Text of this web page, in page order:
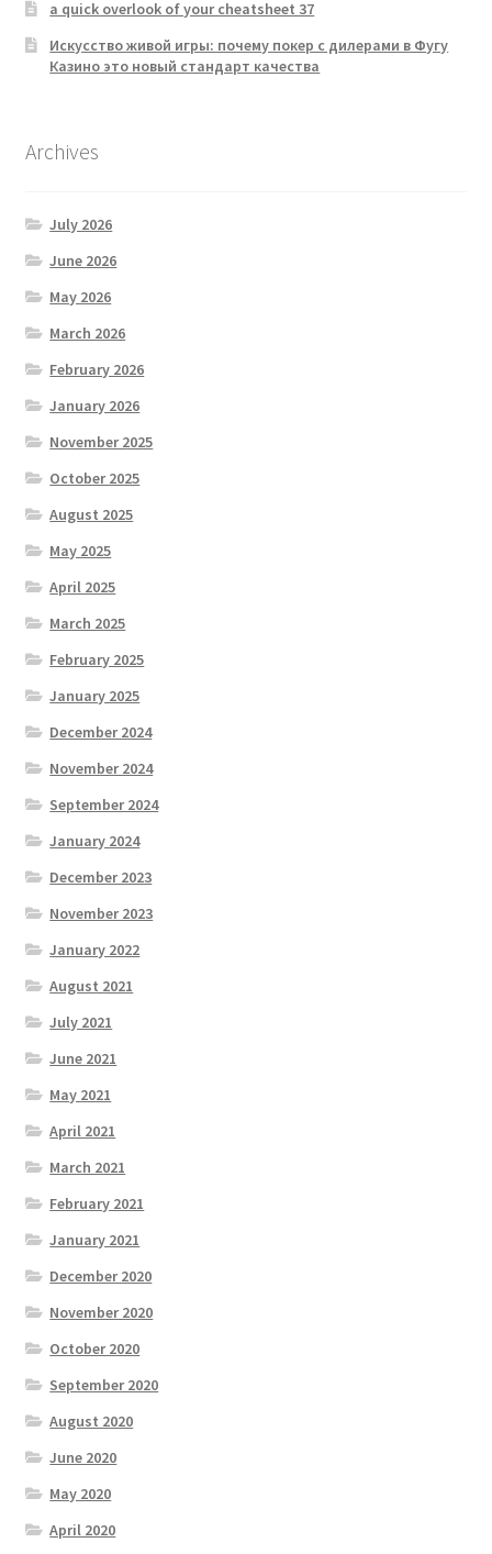
a quick overlook of your cheatsheet 37
Искусство живой игры: почему покер с дилерами в Фугу
Казино это новый стандарт качества
Archives
July 2026
June 2026
May 2026
March 2026
February 2026
January 2026
November 2025
October 2025
August 2025
May 2025
April 2025
March 2025
February 2025
January 2025
December 2024
November 2024
September 2024
January 2024
December 2023
November 2023
January 2022
August 2021
July 2021
June 2021
May 2021
April 2021
March 2021
February 2021
January 2021
December 2020
November 2020
October 2020
September 2020
August 2020
June 2020
May 2020
April 2020